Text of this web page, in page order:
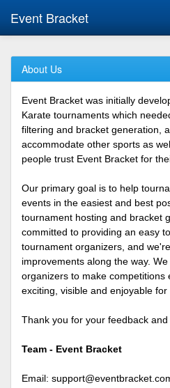
Event Bracket
About Us
Event Bracket was initially
Karate tournaments which
filtering and bracket generation,
accommodate other sports as
people trust Event Bracket for
Our primary goal is to help
events in the easiest and best
tournament hosting and bracket
committed to providing an easy
tournament organizers, and
improvements along the way.
organizers to make competitions
exciting, visible and enjoyable for
Thank you for your feedback and
Team - Event Bracket
Email: